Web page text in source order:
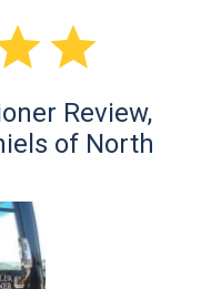

Review,
of North